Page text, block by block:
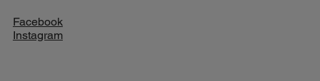
Facebook
Instagram